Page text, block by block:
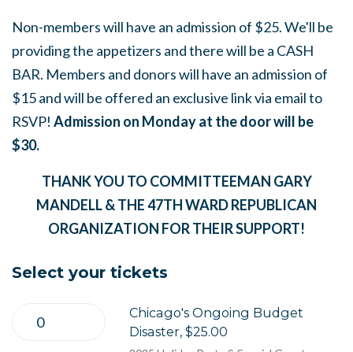
Non-members will have an admission of $25. We'll be
providing the appetizers and there will be a CASH
BAR. Members and donors will have an admission of
$15 and will be offered an exclusive link via email to
RSVP! Admission on Monday at the door will be
$30.
THANK YOU TO COMMITTEEMAN GARY
MANDELL & THE 47TH WARD REPUBLICAN
ORGANIZATION FOR THEIR SUPPORT!
Select your tickets
Chicago's Ongoing Budget
Disaster, $25.00